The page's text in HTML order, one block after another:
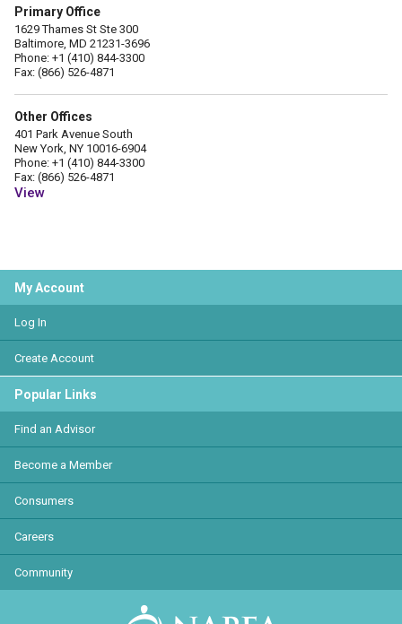
Primary Office
1629 Thames St Ste 300
Baltimore, MD 21231-3696
Phone: +1 (410) 844-3300
Fax: (866) 526-4871
Other Offices
401 Park Avenue South
New York, NY 10016-6904
Phone: +1 (410) 844-3300
Fax: (866) 526-4871
View
My Account
Log In
Create Account
Popular Links
Find an Advisor
Become a Member
Consumers
Careers
Community